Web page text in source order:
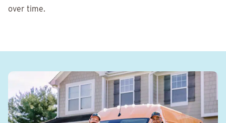
over time.